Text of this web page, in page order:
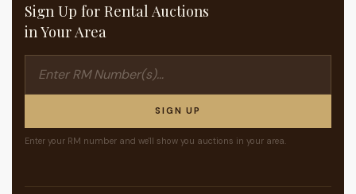
Sign Up for Rental Auctions
in Your Area
SIGN UP
Enter your RM number and we'll show you auctions in your area.